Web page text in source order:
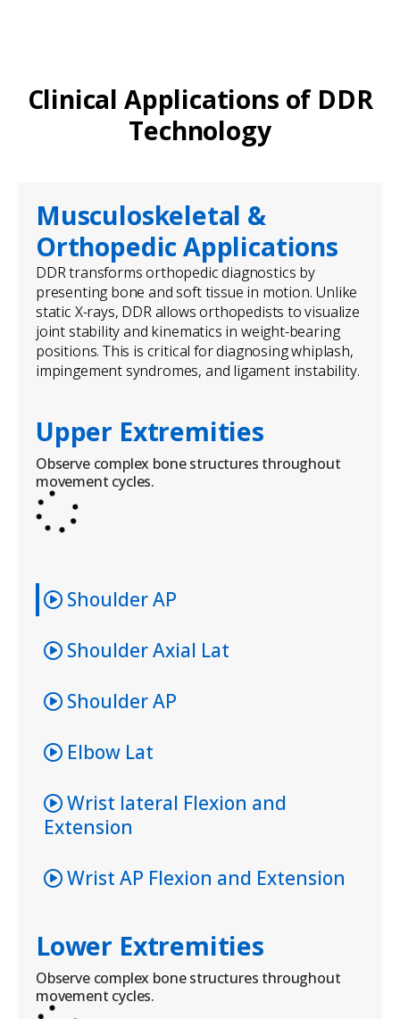
Clinical Applications of DDR
Technology
Musculoskeletal &
Orthopedic Applications
DDR transforms orthopedic diagnostics by
presenting bone and soft tissue in motion. Unlike
static X-rays, DDR allows orthopedists to visualize
joint stability and kinematics in weight-bearing
positions. This is critical for diagnosing whiplash,
impingement syndromes, and ligament instability.
Upper Extremities
Observe complex bone structures throughout
movement cycles.
Shoulder AP
Shoulder Axial Lat
Shoulder AP
Elbow Lat
Wrist lateral Flexion and
Extension
Wrist AP Flexion and Extension
Lower Extremities
Observe complex bone structures throughout
movement cycles.